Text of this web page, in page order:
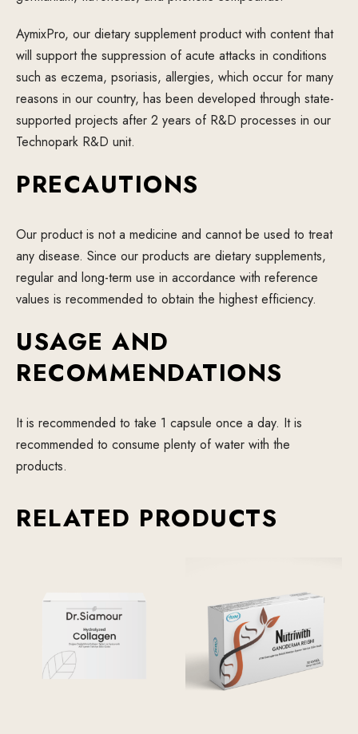
AymixPro, our dietary supplement product with content that
will support the suppression of acute attacks in conditions
such as eczema, psoriasis, allergies, which occur for many
reasons in our country, has been developed through state-
supported projects after 2 years of R&D processes in our
Technopark R&D unit.
PRECAUTIONS
Our product is not a medicine and cannot be used to treat
any disease. Since our products are dietary supplements,
regular and long-term use in accordance with reference
values is recommended to obtain the highest efficiency.
USAGE AND
RECOMMENDATIONS
It is recommended to take 1 capsule once a day. It is
recommended to consume plenty of water with the
products.
RELATED PRODUCTS